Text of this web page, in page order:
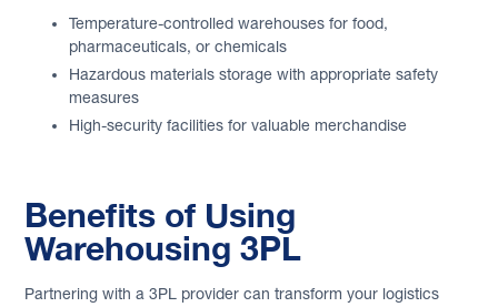
Temperature-controlled warehouses for food,
pharmaceuticals, or chemicals
Hazardous materials storage with appropriate safety
measures
High-security facilities for valuable merchandise
Benefits of Using
Warehousing 3PL
Partnering with a 3PL provider can transform your logistics